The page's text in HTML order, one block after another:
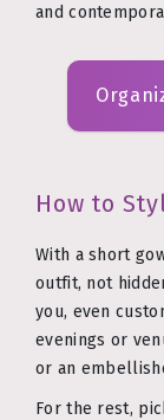
and
How to
With a short
outfit, not
you, even
evenings or
or an
For the rest,